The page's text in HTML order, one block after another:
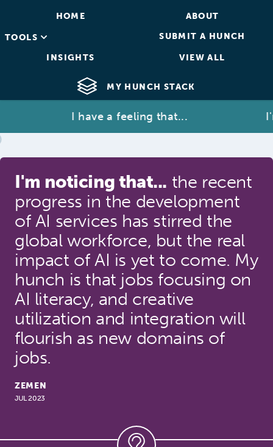
HOME ABOUT
TOOLS SUBMIT A HUNCH
INSIGHTS VIEW ALL
MY HUNCH STACK
I have a feeling that...
I'm noticing that... the recent
progress in the development
of AI services has stirred the
global workforce, but the real
impact of AI is yet to come. My
hunch is that jobs focusing on
AI literacy, and creative
utilization and integration will
flourish as new domains of
jobs.
ZEMEN
JUL 2023